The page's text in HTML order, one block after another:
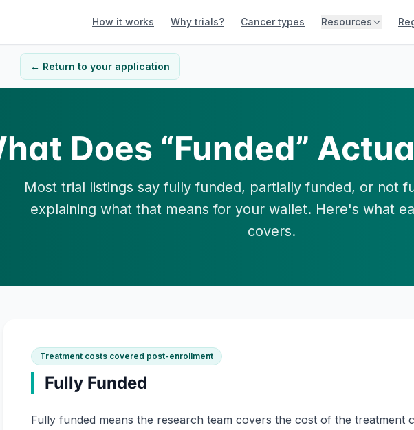
How it works Why trials? Cancer types Resources
← Return to your application
Does “Funded”
Most trial listings say fully funded, partially funded, or not
explaining what that means for your wallet. Here's what
covers.
Treatment costs covered post-enrollment
Fully Funded
Fully funded means the research team covers the cost of the treatment